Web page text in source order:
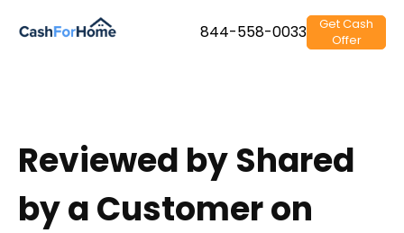
844-558-0033
Get Cash
Offer
Reviewed by Shared
by a Customer on